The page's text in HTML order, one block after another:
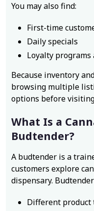
You may also find:
First-time
Daily specials
Loyalty
Because inventory
browsing multiple
options before
What Is a
Budtender?
A budtender is a
customers explore
dispensary.
Different product